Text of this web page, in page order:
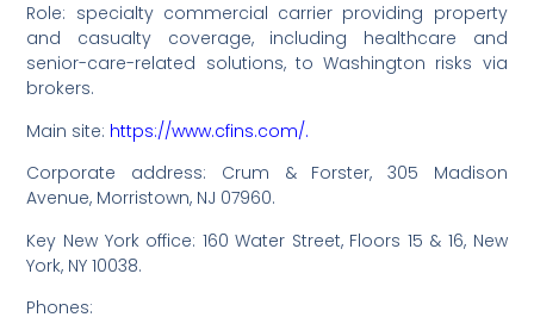
Role: specialty commercial carrier providing property
and casualty coverage, including healthcare and
senior-care-related solutions, to Washington risks via
brokers.
Main site: https://www.cfins.com/.
Corporate address: Crum & Forster, 305 Madison
Avenue, Morristown, NJ 07960.
Key New York office: 160 Water Street, Floors 15 & 16, New
York, NY 10038.
Phones: